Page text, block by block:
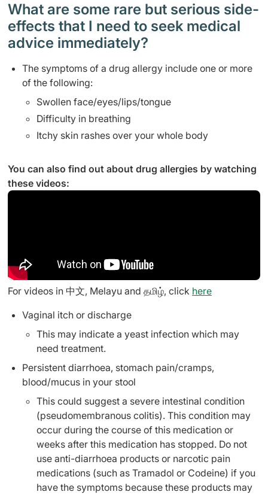
What are some rare but serious side-
effects that I need to seek medical
advice immediately?
The symptoms of a drug allergy include one or more
of the following:
Swollen face/eyes/lips/tongue
Difficulty in breathing
Itchy skin rashes over your whole body
You can also find out about drug allergies by watching
these videos:
For videos in 中文, Melayu and தமிழ், click here
Vaginal itch or discharge
This may indicate a yeast infection which may
need treatment.
Persistent diarrhoea, stomach pain/cramps,
blood/mucus in your stool
This could suggest a severe intestinal condition
(pseudomembranous colitis). This condition may
occur during the course of this medication or
weeks after this medication has stopped. Do not
use anti-diarrhoea products or narcotic pain
medications (such as Tramadol or Codeine) if you
have the symptoms because these products may